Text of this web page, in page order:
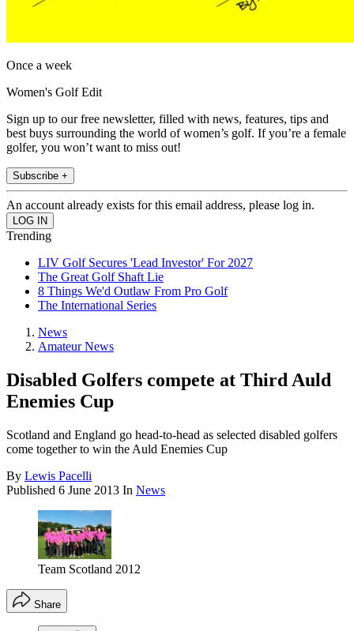
Once a week
Women's Golf Edit
Sign up to our free newsletter, filled with news, features, tips and
best buys surrounding the world of women’s golf. If you’re a female
golfer, you won’t want to miss out!
Subscribe +
An account already exists for this email address, please log in.
Trending
LIV Golf Secures 'Lead Investor' For 2027
The Great Golf Shaft Lie
8 Things We'd Outlaw From Pro Golf
The International Series
News
Amateur News
Disabled Golfers compete at Third Auld
Enemies Cup
Scotland and England go head-to-head as selected disabled golfers
come together to win the Auld Enemies Cup
By Lewis Pacelli
Published 6 June 2013 In News
Team Scotland 2012
Share